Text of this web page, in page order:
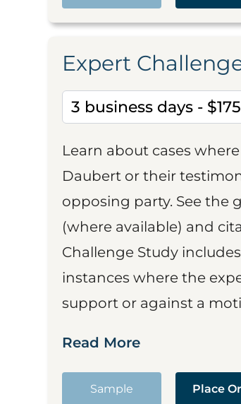
Expert
Learn about cases
Daubert or their
opposing party. See the
(where available) and
Challenge Study
instances where the
support or against a
Read More
Sample Place